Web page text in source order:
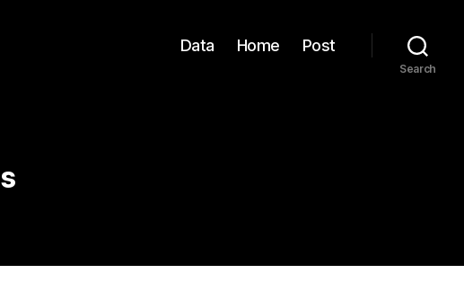
Data Home Post
Search